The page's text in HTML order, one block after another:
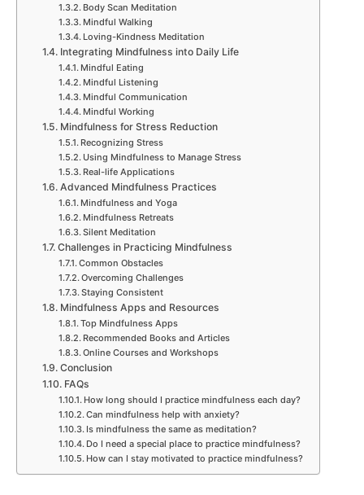
Body Scan Meditation
Mindful Walking
Loving-Kindness Meditation
Integrating Mindfulness into Daily Life
Mindful Eating
Mindful Listening
Mindful Communication
Mindful Working
Mindfulness for Stress Reduction
Recognizing Stress
Using Mindfulness to Manage Stress
Real-life Applications
Advanced Mindfulness Practices
Mindfulness and Yoga
Mindfulness Retreats
Silent Meditation
Challenges in Practicing Mindfulness
Common Obstacles
Overcoming Challenges
Staying Consistent
Mindfulness Apps and Resources
Top Mindfulness Apps
Recommended Books and Articles
Online Courses and Workshops
Conclusion
FAQs
How long should I practice mindfulness each day?
Can mindfulness help with anxiety?
Is mindfulness the same as meditation?
Do I need a special place to practice mindfulness?
How can I stay motivated to practice mindfulness?